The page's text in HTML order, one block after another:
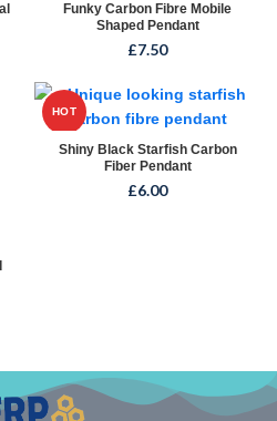
Funky Carbon Fibre Mobile
Shaped Pendant
£7.50
HOT
Shiny Black Starfish Carbon
Fiber Pendant
£6.00